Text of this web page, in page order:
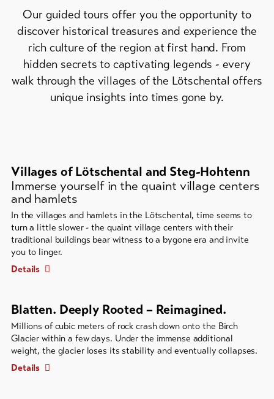
To
overview
Skipasses
Bike-
Our guided tours offer you the opportunity to
discover historical treasures and experience the
rich culture of the region at first hand. From
hidden secrets to captivating legends - every
walk through the villages of the Lötschental offers
unique insights into times gone by.
Villages of Lötschental and Steg-Hohtenn
Immerse yourself in the quaint village centers
and hamlets
In the villages and hamlets in the Lötschental, time seems to
turn a little slower - the quaint village centers with their
traditional buildings bear witness to a bygone era and invite
you to linger.
Details
Blatten. Deeply Rooted – Reimagined.
Millions of cubic meters of rock crash down onto the Birch
Glacier within a few days. Under the immense additional
weight, the glacier loses its stability and eventually collapses.
Details